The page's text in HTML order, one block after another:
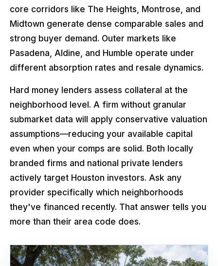
core corridors like The Heights, Montrose, and
Midtown generate dense comparable sales and
strong buyer demand. Outer markets like
Pasadena, Aldine, and Humble operate under
different absorption rates and resale dynamics.
Hard money lenders assess collateral at the
neighborhood level. A firm without granular
submarket data will apply conservative valuation
assumptions—reducing your available capital
even when your comps are solid. Both locally
branded firms and national private lenders
actively target Houston investors. Ask any
provider specifically which neighborhoods
they've financed recently. That answer tells you
more than their area code does.